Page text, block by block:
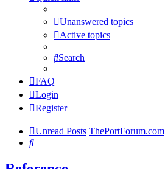
Unanswered topics
Active topics
Search
FAQ
Login
Register
Unread Posts ThePortForum.com
Search